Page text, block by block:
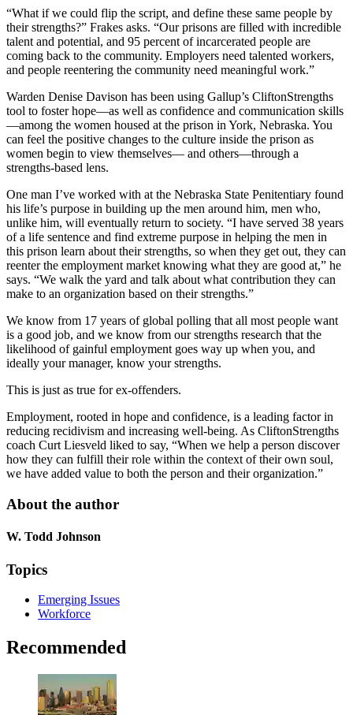
“What if we could flip the script, and define these same people by
their strengths?” Frakes asks. “Our prisons are filled with incredible
talent and potential, and 95 percent of incarcerated people are
coming back to the community. Employers need talented workers,
and people reentering the community need meaningful work.”
Warden Denise Davison has been using Gallup’s CliftonStrengths
tool to foster hope—as well as confidence and communication skills
—among the women housed at the prison in York, Nebraska. You
can feel the positive changes to the culture inside the prison as
women begin to view themselves— and others—through a
strengths-based lens.
One man I’ve worked with at the Nebraska State Penitentiary found
his life’s purpose in building up the men around him, men who,
unlike him, will eventually return to society. “I have served 38 years
of a life sentence and find extreme purpose in helping the men in
this prison learn about their strengths, so when they get out, they can
reenter the employment market knowing what they are good at,” he
says. “We walk the yard and talk about what contribution they can
make to an organization based on their strengths.”
We know from 17 years of global polling that all most people want
is a good job, and we know from our strengths research that the
likelihood of gainful employment goes way up when you, and
ideally your manager, know your strengths.
This is just as true for ex-offenders.
Employment, rooted in hope and confidence, is a leading factor in
reducing recidivism and increasing well-being. As CliftonStrengths
coach Curt Liesveld liked to say, “When we help a person discover
how they can fulfill their role within the context of their own soul,
we have added value to both the person and their organization.”
About the author
W. Todd Johnson
Topics
Emerging Issues
Workforce
Recommended